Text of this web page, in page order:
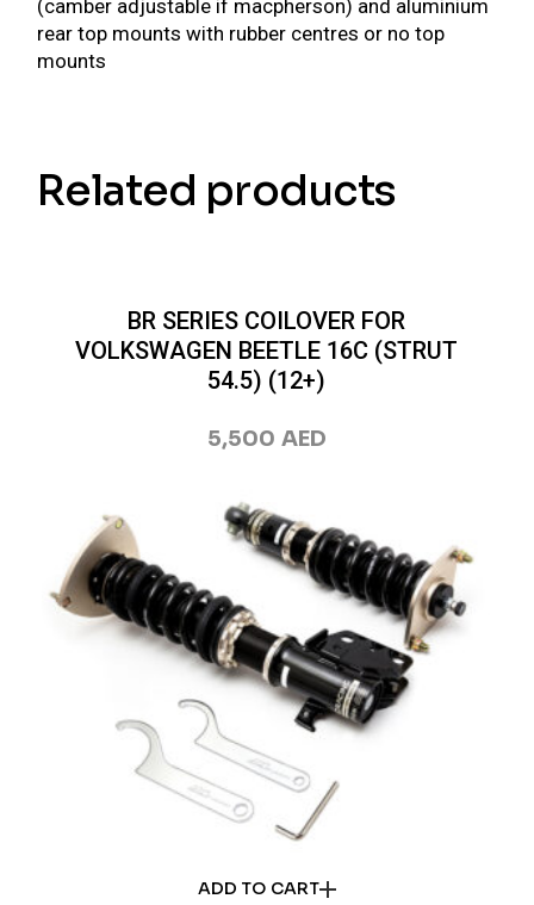
(camber adjustable if macpherson) and aluminium
rear top mounts with rubber centres or no top
mounts
Related products
ADD TO CART
BR SERIES COILOVER FOR
VOLKSWAGEN BEETLE 16C (STRUT
54.5) (12+)
5,500 AED